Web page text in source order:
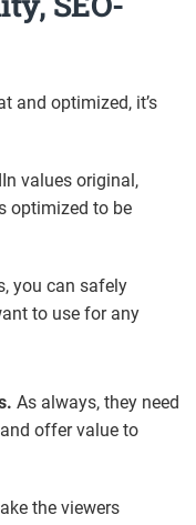
and optimized, it’s
values original,
optimized to be
you can safely
to use for any
As always, they need
offer value to
the viewers